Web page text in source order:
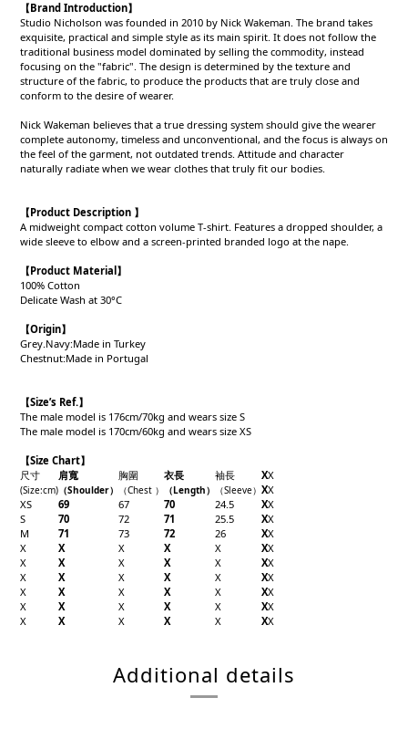
【Brand Introduction】
Studio Nicholson was founded in 2010 by Nick Wakeman. The brand takes
exquisite, practical and simple style as its main spirit. It does not follow the
traditional business model dominated by selling the commodity, instead
focusing on the "fabric". The design is determined by the texture and
structure of the fabric, to produce the products that are truly close and
conform to the desire of wearer.
Nick Wakeman believes that a true dressing system should give the wearer
complete autonomy, timeless and unconventional, and the focus is always on
the feel of the garment, not outdated trends. Attitude and character
naturally radiate when we wear clothes that truly fit our bodies.
【Product Description 】
A midweight compact cotton volume T-shirt. Features a dropped shoulder, a
wide sleeve to elbow and a screen-printed branded logo at the nape.
【Product Material 】
100% Cotton
Delicate Wash at 30°C
【Origin】
Grey.Navy:Made in Turkey
Chestnut:Made in Portugal
【Size’s Ref.】
The male model is 176cm/70kg and wears size S
The male model is 170cm/60kg and wears size XS
【Size Chart】
尺寸
肩寬 胸圍 衣長 袖長 XX
(Size:cm) （Shoulder） （Chest ） （Length） （Sleeve） XX
XS
69 67 70 24.5 XX
S
70 72 71 25.5 XX
M
71 73 72 26 XX
X
X X X X XX
X
X X X X XX
X
X X X X XX
X
X X X X XX
X
X X X X XX
X
X X X X XX
Additional details